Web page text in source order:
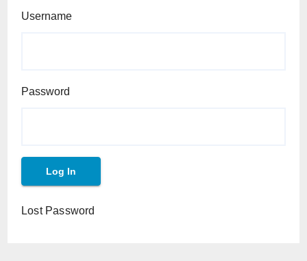
Username
Password
Lost Password